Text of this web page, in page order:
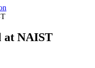
at NAIST